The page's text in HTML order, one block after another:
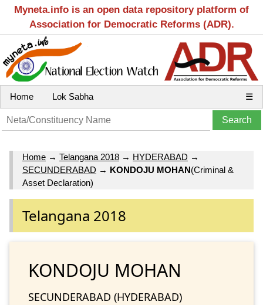
Myneta.info is an open data repository platform of
Association for Democratic Reforms (ADR).
Home Lok Sabha ☰
Home → Telangana 2018 → HYDERABAD →
SECUNDERABAD → KONDOJU MOHAN(Criminal &
Asset Declaration)
Telangana 2018
KONDOJU MOHAN
SECUNDERABAD (HYDERABAD)